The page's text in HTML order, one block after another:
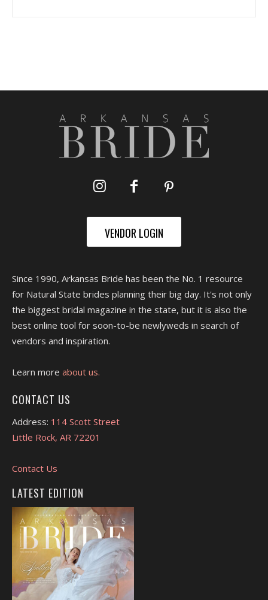
VENDOR LOGIN
Since 1990, Arkansas Bride has been the No. 1 resource
for Natural State brides planning their big day. It's not only
the biggest bridal magazine in the state, but it is also the
best online tool for soon-to-be newlyweds in search of
vendors and inspiration.
Learn more about us.
CONTACT US
Address: 114 Scott Street
Little Rock, AR 72201
Contact Us
LATEST EDITION